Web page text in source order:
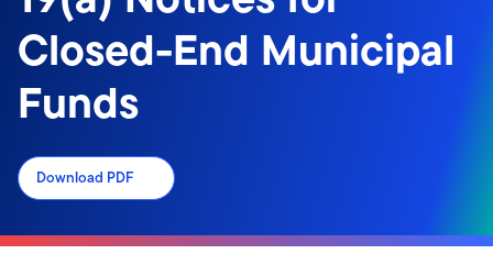
Closed-End Municipal
Funds
Download PDF